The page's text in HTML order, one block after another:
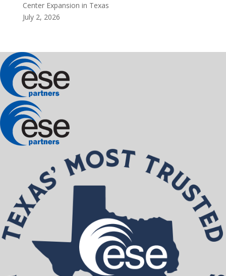
Center Expansion in Texas
July 2, 2026